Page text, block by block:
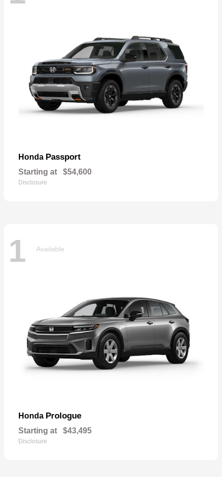
Honda Passport
Starting at $54,600
Disclosure
1 Available
Honda Prologue
Starting at $43,495
Disclosure